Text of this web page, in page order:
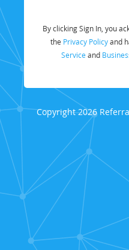
By clicking Sign In, you
the Privacy Policyand
Service and
Copyright 2026